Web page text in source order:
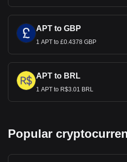
APT to GBP
1 APT to £0.4378 GBP
APT to BRL
1 APT to R$3.01 BRL
Popular